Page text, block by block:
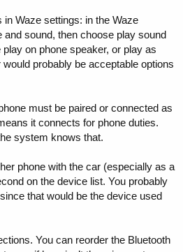
If the call is private, I don't need it
Waze settings: in the Waze
sound, then choose play sound
on phone speaker, or play as
probably be acceptable options
must be paired or connected as
it connects for phone duties.
system knows that.
phone with the car (especially as a
on the device list. You probably
that would be the device used
You can reorder the Bluetooth